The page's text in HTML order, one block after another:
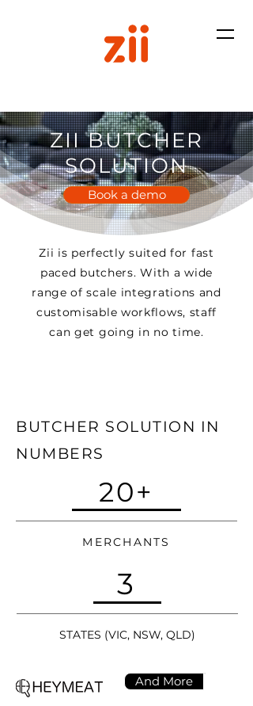
ZII BUTCHER
SOLUTION
Book a demo
Zii is perfectly suited for fast
paced butchers. With a wide
range of scale integrations and
customisable workflows, staff
can get going in no time.
BUTCHER SOLUTION IN
NUMBERS
20+
MERCHANTS
3
STATES (VIC, NSW, QLD)
And More